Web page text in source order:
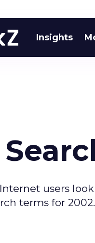
Insights
users
terms for 2002.